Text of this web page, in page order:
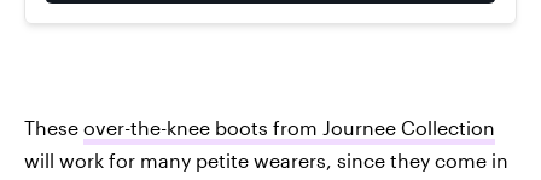
These over-the-knee boots from Journee Collection
will work for many petite wearers, since they come in